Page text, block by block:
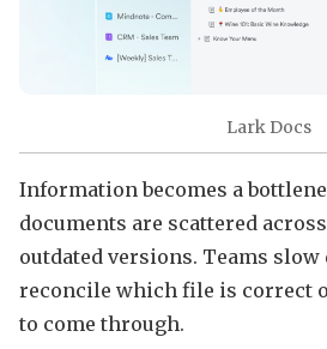
Lark Docs
Information becomes a
documents are scattered
outdated versions. Teams
reconcile which file is correct
to come through.